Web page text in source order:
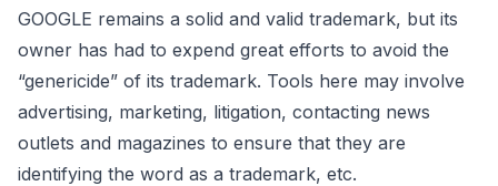
GOOGLE remains a solid and valid trademark, but its
owner has had to expend great efforts to avoid the
“genericide” of its trademark. Tools here may involve
advertising, marketing, litigation, contacting news
outlets and magazines to ensure that they are
identifying the word as a trademark, etc.